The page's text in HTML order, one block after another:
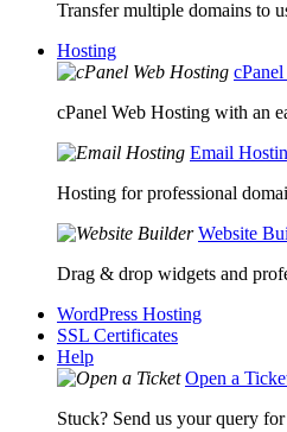
Transfer multiple domains to
Hosting
cPanel Web Hosting with an
Email
Hosting for professional
Website
Drag & drop widgets and
WordPress Hosting
SSL Certificates
Help
Open a
Stuck? Send us your query